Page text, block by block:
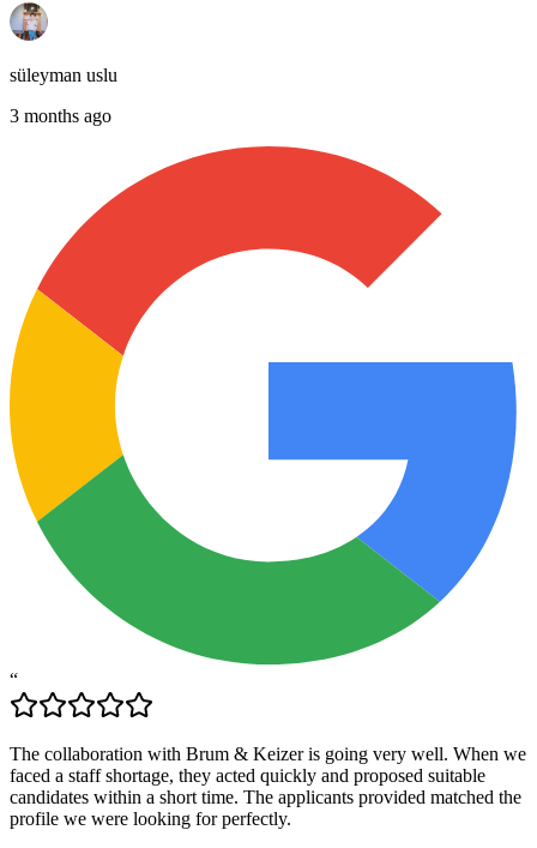
süleyman uslu
3 months ago
“
The collaboration with Brum & Keizer is going very well. When we
faced a staff shortage, they acted quickly and proposed suitable
candidates within a short time. The applicants provided matched the
profile we were looking for perfectly.